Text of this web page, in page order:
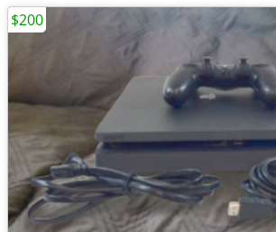
$200